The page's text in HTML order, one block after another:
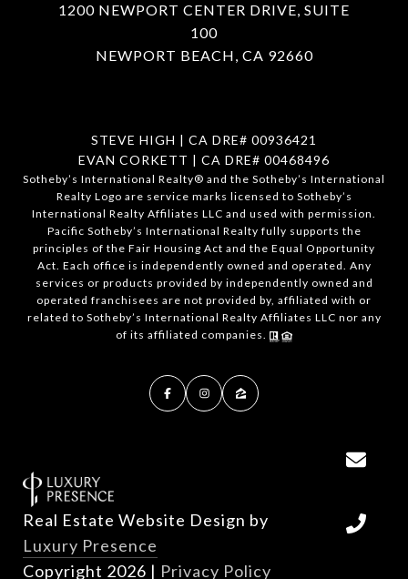
1200 NEWPORT CENTER DRIVE, SUITE
100
NEWPORT BEACH, CA 92660
STEVE HIGH | CA DRE# 00936421
EVAN CORKETT | CA DRE# 00468496
​​​​​Sotheby’s International Realty®️ and the Sotheby’s International
Realty Logo are service marks licensed to Sotheby’s
International Realty Affiliates LLC and used with permission.
Pacific Sotheby’s International Realty fully supports the
principles of the Fair Housing Act and the Equal Opportunity
Act. Each office is independently owned and operated. Any
services or products provided by independently owned and
operated franchisees are not provided by, affiliated with or
related to Sotheby’s International Realty Affiliates LLC nor any
of its affiliated companies.
Real Estate Website Design by
Luxury Presence
Copyright 2026 | Privacy Policy